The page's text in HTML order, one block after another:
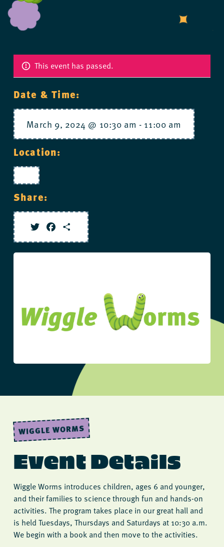
This event has passed.
Date & Time:
March 9, 2024 @ 10:30 am - 11:00 am
Location:
Share:
TwitterFacebook
Share
WIGGLE WORMS
Event Details
Wiggle Worms introduces children, ages 6 and younger,
and their families to science through fun and hands-on
activities. The program takes place in our great hall and
is held Tuesdays, Thursdays and Saturdays at 10:30 a.m.
We begin with a book and then move to the activities.